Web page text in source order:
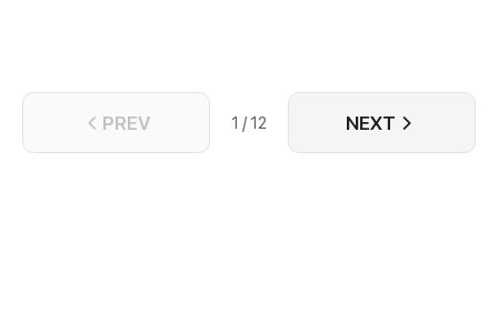
kill Trinh Ngon Thanh.
PREV 1 / 12 NEXT